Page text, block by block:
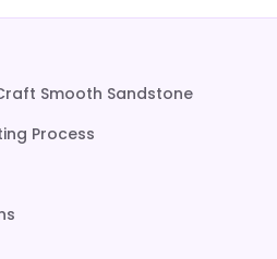
Smooth Sandstone
Process